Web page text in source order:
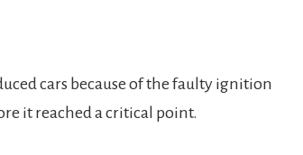
cars because of the faulty ignition
it reached a critical point.